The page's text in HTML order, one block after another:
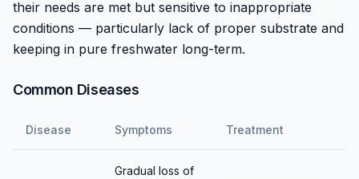
wild-caught.
their needs are met but sensitive to inappropriate
conditions — particularly lack of proper substrate and
keeping in pure freshwater long-term.
Common Diseases
Disease Symptoms Treatment
Gradual loss of